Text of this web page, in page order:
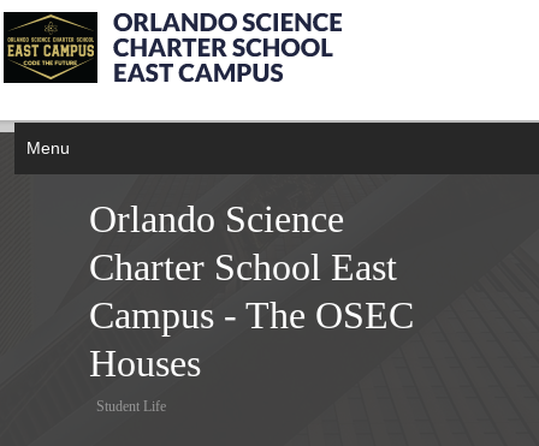
Menu
Orlando Science
Charter School East
Campus - The OSEC
Houses
Student Life